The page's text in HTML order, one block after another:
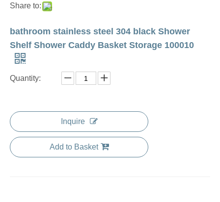
Share to:
bathroom stainless steel 304 black Shower
Shelf Shower Caddy Basket Storage 100010
Quantity:
Inquire
Add to Basket